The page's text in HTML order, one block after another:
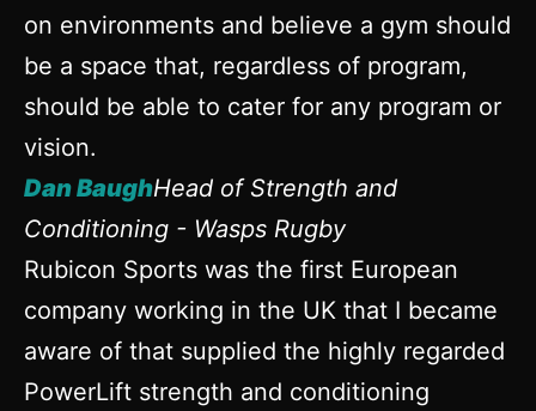
on environments and believe a gym should
be a space that, regardless of program,
should be able to cater for any program or
vision.
Dan BaughHead of Strength and
Conditioning - Wasps Rugby
Rubicon Sports was the first European
company working in the UK that I became
aware of that supplied the highly regarded
PowerLift strength and conditioning